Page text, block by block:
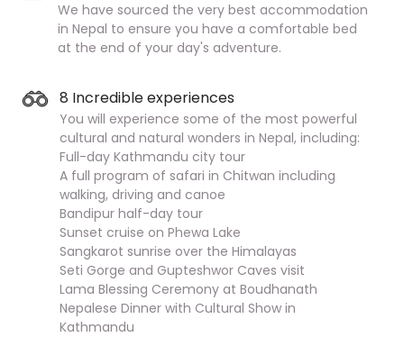
We have sourced the very best accommodation
in Nepal to ensure you have a comfortable bed
at the end of your day's adventure.
8 Incredible experiences
You will experience some of the most powerful
cultural and natural wonders in Nepal, including:
Full-day Kathmandu city tour
A full program of safari in Chitwan including
walking, driving and canoe
Bandipur half-day tour
Sunset cruise on Phewa Lake
Sangkarot sunrise over the Himalayas
Seti Gorge and Gupteshwor Caves visit
Lama Blessing Ceremony at Boudhanath
Nepalese Dinner with Cultural Show in
Kathmandu